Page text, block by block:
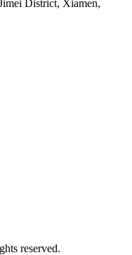
District, Xiamen,
reserved.